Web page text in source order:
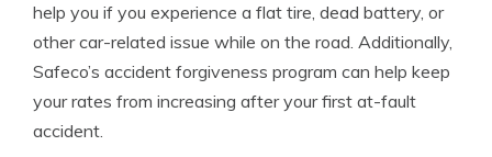
help you if you experience a flat tire, dead battery, or
other car-related issue while on the road. Additionally,
Safeco’s accident forgiveness program can help keep
your rates from increasing after your first at-fault
accident.